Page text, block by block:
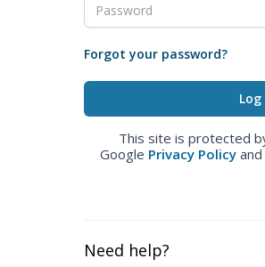
Forgot your password?
This site is protected
Google Privacy Policy and
Need help?